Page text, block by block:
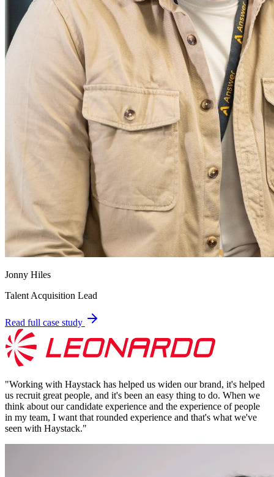
Jonny Hiles
Talent Acquisition Lead
Read full case study
"Working with Haystack has helped us widen our brand, it's helped
us recruit great people, and it's been an easy thing to do. When we
think about our candidate experience and the experience of people
in my team, I want that rounded experience and that's what we've
seen with Haystack."